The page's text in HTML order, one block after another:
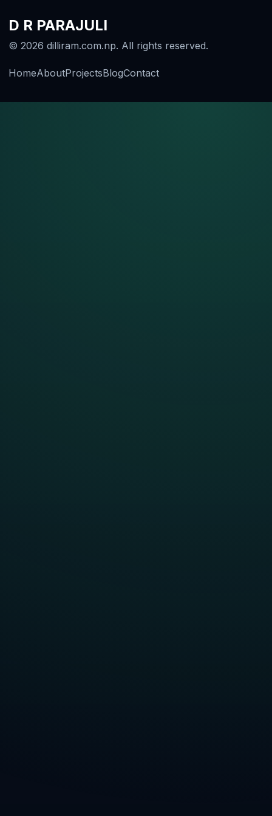
D R PARAJULI
© 2026 dilliram.com.np. All rights reserved.
HomeAboutProjectsBlogContact